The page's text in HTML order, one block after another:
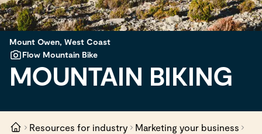
Mount Owen, West Coast
Flow Mountain Bike
MOUNTAIN BIKING
Resources for industry
Marketing your business